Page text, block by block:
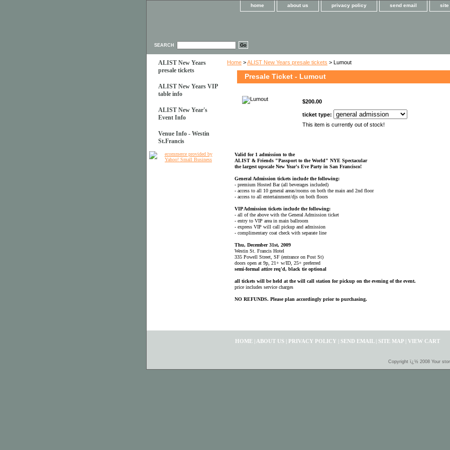
home about us privacy policy send email site
SEARCH
Home >ALIST New Years presale tickets > Lumout
Presale Ticket - Lumout
$200.00
ticket type:
This item is currently out of stock!
Valid for 1 admission to the
ALIST & Friends "Passport to the World" NYE Spectacular
the largest upscale New Year's Eve Party in San Francisco!
General Admission tickets include the following:
- premium Hosted Bar (all beverages included)
- access to all 10 general areas/rooms on both the main and 2nd floor
- access to all entertainment/djs on both floors
VIP Admission tickets include the following:
- all of the above with the General Admission ticket
- entry to VIP area in main ballroom
- express VIP will call pickup and admission
- complimentary coat check with separate line
Thu, December 31st, 2009
Westin St. Francis Hotel
335 Powell Street, SF (entrance on Post St)
doors open at 9p, 21+ w/ID, 25+ preferred
semi-formal attire req'd, black tie optional
all tickets will be held at the will call station for pickup on the evening of the event.
price includes service charges
NO REFUNDS. Please plan accordingly prior to purchasing.
ALIST New Years
presale tickets
ALIST New Years VIP
table info
ALIST New Year's
Event Info
Venue Info - Westin
St.Francis
HOME | ABOUT US | PRIVACY POLICY | SEND EMAIL | SITE MAP | VIEW CART
Copyright ï¿½ 2008 Your